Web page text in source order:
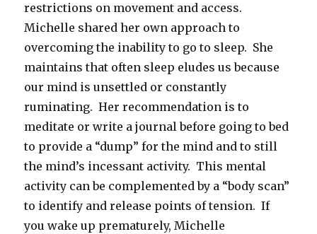
restrictions on movement and access.
Michelle shared her own approach to
overcoming the inability to go to sleep. She
maintains that often sleep eludes us because
our mind is unsettled or constantly
ruminating. Her recommendation is to
meditate or write a journal before going to bed
to provide a “dump” for the mind and to still
the mind’s incessant activity. This mental
activity can be complemented by a “body scan”
to identify and release points of tension. If
you wake up prematurely, Michelle